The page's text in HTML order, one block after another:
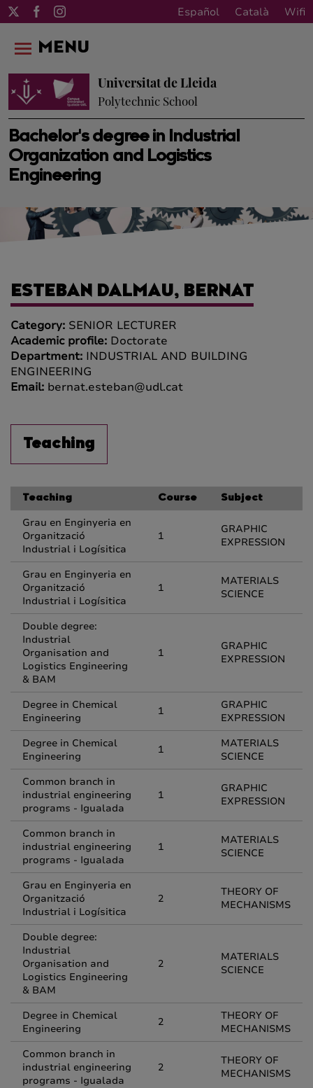
Español Català Wifi
Bachelor's degree in Industrial
Organization and Logistics
Engineering
Universitat de Lleida
Polytechnic School
MENU
ESTEBAN DALMAU, BERNAT
Category: SENIOR LECTURER
Academic profile: Doctorate
Department: INDUSTRIAL AND BUILDING
ENGINEERING
Email: bernat.esteban@udl.cat
Teaching
Teaching Course Subject
Grau en Enginyeria en
Organització
Industrial i Logísitica
1
GRAPHIC
EXPRESSION
Grau en Enginyeria en
Organització
Industrial i Logísitica
1
MATERIALS
SCIENCE
Double degree:
Industrial
Organisation and
Logistics Engineering
& BAM
1
GRAPHIC
EXPRESSION
Degree in Chemical
Engineering
1
GRAPHIC
EXPRESSION
Degree in Chemical
Engineering
1
MATERIALS
SCIENCE
Common branch in
industrial engineering
programs - Igualada
1
GRAPHIC
EXPRESSION
Common branch in
industrial engineering
programs - Igualada
1
MATERIALS
SCIENCE
Grau en Enginyeria en
Organització
Industrial i Logísitica
2
THEORY OF
MECHANISMS
Double degree:
Industrial
Organisation and
Logistics Engineering
& BAM
2
MATERIALS
SCIENCE
Degree in Chemical
Engineering
2
THEORY OF
MECHANISMS
Common branch in
industrial engineering
programs - Igualada
2
THEORY OF
MECHANISMS